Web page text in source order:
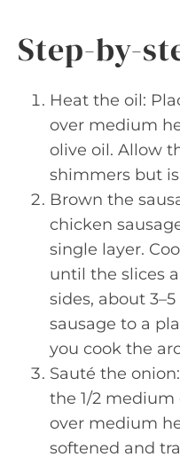
Step-by-
Heat the oil:
over medium
olive oil. Allow
shimmers but
Brown the
chicken
single layer.
until the slices
sides, about
sausage to a
you cook the
Sauté the
the 1/2 medium
over medium
softened and